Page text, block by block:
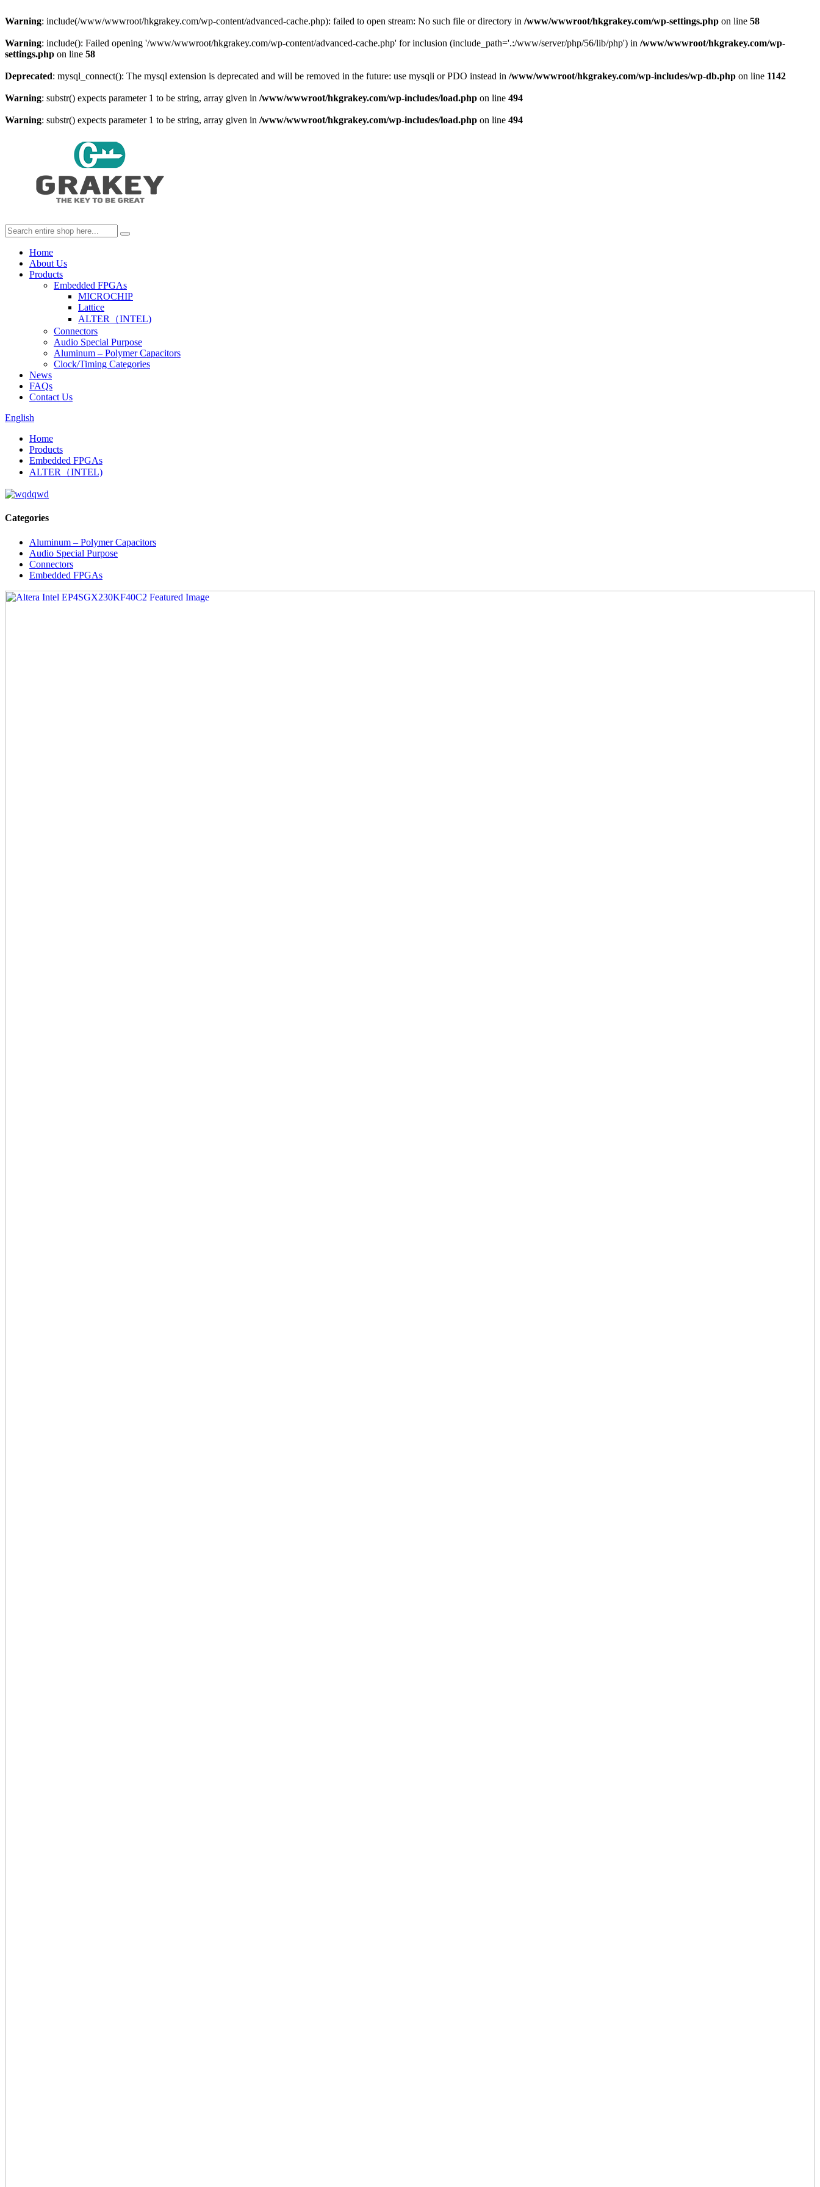
Warning: include(/www/wwwroot/hkgrakey.com/wp-content/advanced-cache.php): failed to open stream: No such file or directory in /www/wwwroot/hkgrakey.com/wp-settings.php on line 58
Warning: include(): Failed opening '/www/wwwroot/hkgrakey.com/wp-content/advanced-cache.php' for inclusion (include_path='.:/www/server/php/56/lib/php') in /www/wwwroot/hkgrakey.com/wp-
settings.php on line 58
Deprecated: mysql_connect(): The mysql extension is deprecated and will be removed in the future: use mysqli or PDO instead in /www/wwwroot/hkgrakey.com/wp-includes/wp-db.php on line 1142
Warning: substr() expects parameter 1 to be string, array given in /www/wwwroot/hkgrakey.com/wp-includes/load.php on line 494
Warning: substr() expects parameter 1 to be string, array given in /www/wwwroot/hkgrakey.com/wp-includes/load.php on line 494
Home
About Us
Products
Embedded FPGAs
MICROCHIP
Lattice
ALTER（INTEL)
Connectors
Audio Special Purpose
Aluminum – Polymer Capacitors
Clock/Timing Categories
News
FAQs
Contact Us
English
Home
Products
Embedded FPGAs
ALTER（INTEL)
Categories
Aluminum – Polymer Capacitors
Audio Special Purpose
Connectors
Embedded FPGAs